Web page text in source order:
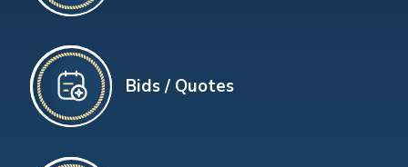
Bids / Quotes